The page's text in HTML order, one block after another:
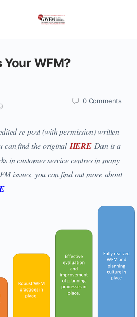
WFM?
0 Comments
re-post (with permission) written
find the originalHEREDan is a
in customer service centres in many
issues, you can find out more about